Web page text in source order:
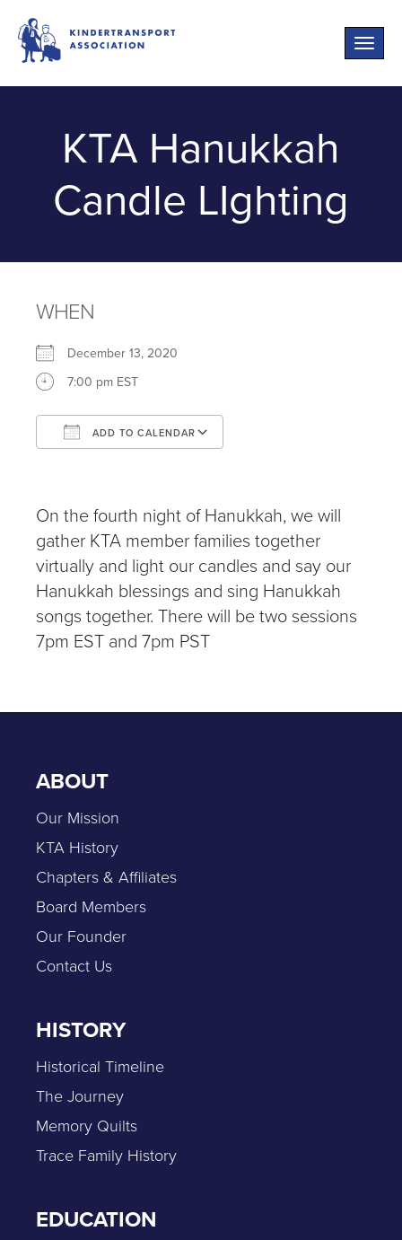
Toggle
KTA Hanukkah
Candle LIghting
WHEN
December 13, 2020
7:00 pm EST
ADD TO CALENDAR
On the fourth night of Hanukkah, we will
gather KTA member families together
virtually and light our candles and say our
Hanukkah blessings and sing Hanukkah
songs together. There will be two sessions
7pm EST and 7pm PST
ABOUT
Our Mission
KTA History
Chapters & Affiliates
Board Members
Our Founder
Contact Us
HISTORY
Historical Timeline
The Journey
Memory Quilts
Trace Family History
EDUCATION